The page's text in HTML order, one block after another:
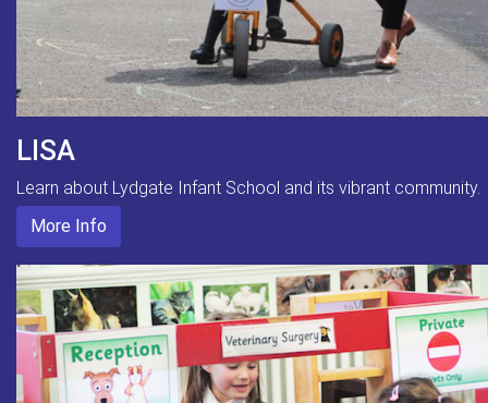
LISA
Learn about Lydgate Infant School and its vibrant community.
More Info